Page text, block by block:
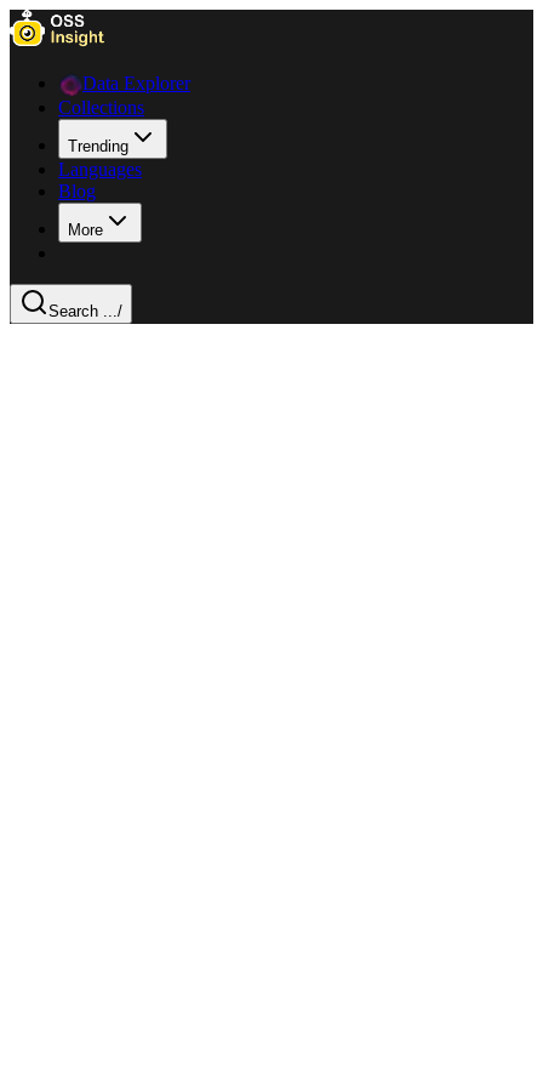
Data Explorer
Collections
Trending
Languages
Blog
More
Search .../